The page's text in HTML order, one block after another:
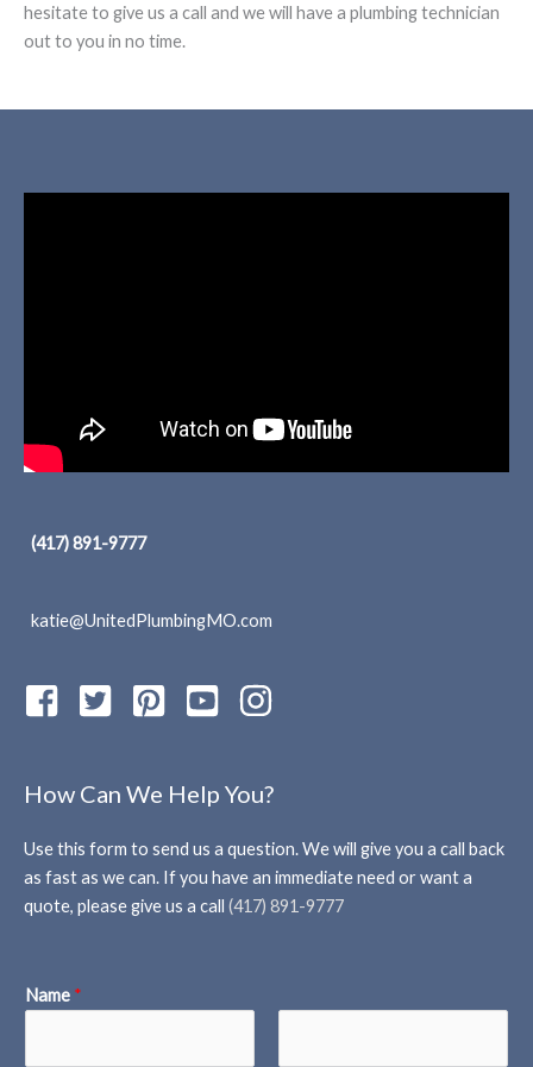
hesitate to give us a call and we will have a plumbing technician
out to you in no time.
(417) 891-9777
katie@UnitedPlumbingMO.com
How Can We Help You?
Use this form to send us a question. We will give you a call back
as fast as we can. If you have an immediate need or want a
quote, please give us a call (417) 891-9777
Name *